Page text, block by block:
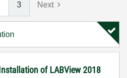
3 Next
of LABView 2018